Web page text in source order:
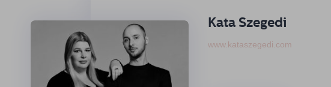
Kata Szegedi
www.kataszegedi.com